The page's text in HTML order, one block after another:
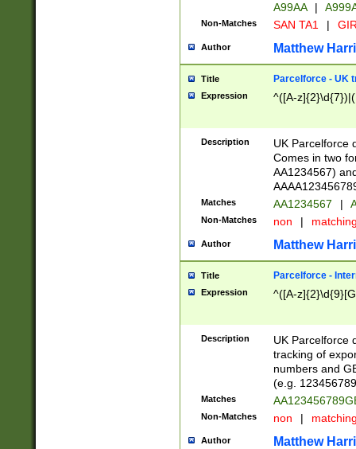
A99AA
|
Non-Matches SAN TA1 |
Author Matthew
Title Parcelforce - UK
Expression ^([A-
Description
UK Parcelforce
Comes in two
AA1234567)
Matches AA1234567 |
Non-Matches non |
Author Matthew
Title Parcelforce -
Expression ^([A-
Description
UK Parcelforce
tracking of
numbers and
(e.g.
Matches
Non-Matches non |
Author Matthew